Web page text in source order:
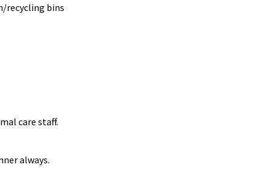
recycling bins
care staff.
always.